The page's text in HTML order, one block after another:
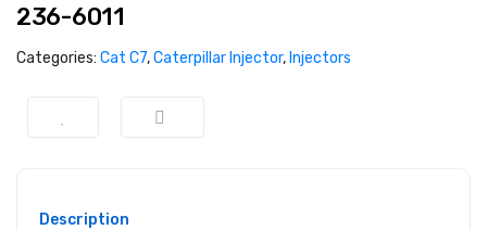
236-6011
Categories: Cat C7,Caterpillar Injector, Injectors
Description